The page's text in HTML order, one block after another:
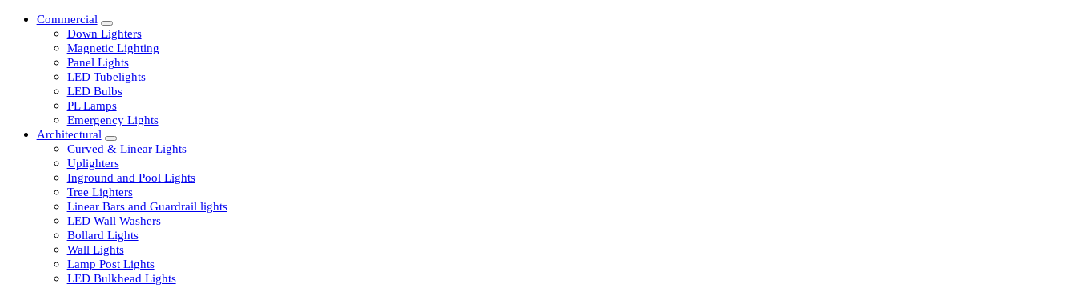
Commercial
Down Lighters
Magnetic Lighting
Panel Lights
LED Tubelights
LED Bulbs
PL Lamps
Emergency Lights
Architectural
Curved & Linear Lights
Uplighters
Inground and Pool Lights
Tree Lighters
Linear Bars and Guardrail lights
LED Wall Washers
Bollard Lights
Wall Lights
Lamp Post Lights